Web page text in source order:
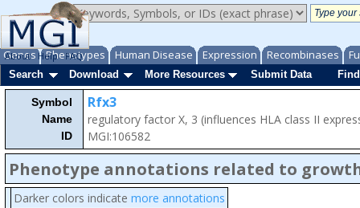
Genes Phenotypes Human Disease Expression Recombinases
About Help FAQ
Search
Download More Resources Submit Data
Symbol
Name
ID
Rfx3
regulatory factor X, 3 (influences HLA class II
MGI:106582
Phenotype annotations related to
Darker colors indicate more annotations